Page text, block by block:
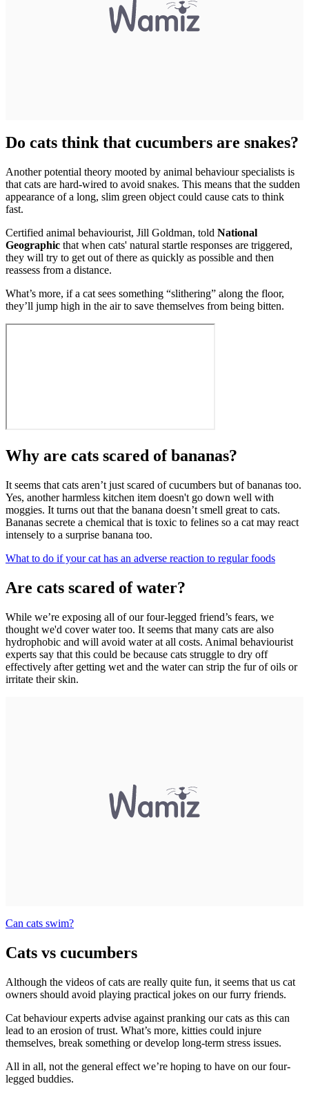
Do cats think that cucumbers are snakes?
Another potential theory mooted by animal behaviour specialists is
that cats are hard-wired to avoid snakes. This means that the sudden
appearance of a long, slim green object could cause cats to think
fast.
Certified animal behaviourist, Jill Goldman, told National
Geographic that when cats' natural startle responses are triggered,
they will try to get out of there as quickly as possible and then
reassess from a distance.
What’s more, if a cat sees something “slithering” along the floor,
they’ll jump high in the air to save themselves from being bitten.
Why are cats scared of bananas?
It seems that cats aren’t just scared of cucumbers but of bananas too.
Yes, another harmless kitchen item doesn't go down well with
moggies. It turns out that the banana doesn’t smell great to cats.
Bananas secrete a chemical that is toxic to felines so a cat may react
intensely to a surprise banana too.
What to do if your cat has an adverse reaction to regular foods
Are cats scared of water?
While we’re exposing all of our four-legged friend’s fears, we
thought we'd cover water too. It seems that many cats are also
hydrophobic and will avoid water at all costs. Animal behaviourist
experts say that this could be because cats struggle to dry off
effectively after getting wet and the water can strip the fur of oils or
irritate their skin.
Can cats swim?
Cats vs cucumbers
Although the videos of cats are really quite fun, it seems that us cat
owners should avoid playing practical jokes on our furry friends.
Cat behaviour experts advise against pranking our cats as this can
lead to an erosion of trust. What’s more, kitties could injure
themselves, break something or develop long-term stress issues.
All in all, not the general effect we’re hoping to have on our four-
legged buddies.